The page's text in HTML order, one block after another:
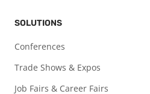
SOLUTIONS
Conferences
Trade Shows & Expos
Job Fairs & Career Fairs